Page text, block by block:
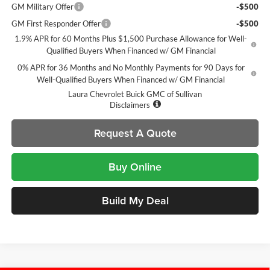
GM Military Offer
-$500
GM First Responder Offer
-$500
1.9% APR for 60 Months Plus $1,500 Purchase Allowance for Well-
Qualified Buyers When Financed w/ GM Financial
0% APR for 36 Months and No Monthly Payments for 90 Days for
Well-Qualified Buyers When Financed w/ GM Financial
Laura Chevrolet Buick GMC of Sullivan
Disclaimers
Request A Quote
Buy Online
Build My Deal